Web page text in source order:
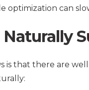
optimization can
is that there are